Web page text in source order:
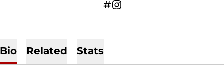
INFLCR
OPENS IN A NEW WINDOW
INSTAGRAM
OPENS IN A NEW WINDOW
Bio Related Stats